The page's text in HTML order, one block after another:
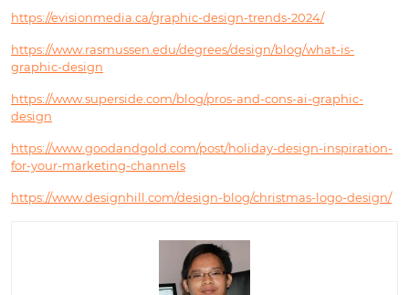
https://evisionmedia.ca/graphic-design-trends-2024/
https://www.rasmussen.edu/degrees/design/blog/what-is-
graphic-design
https://www.superside.com/blog/pros-and-cons-ai-graphic-
design
https://www.goodandgold.com/post/holiday-design-inspiration-
for-your-marketing-channels
https://www.designhill.com/design-blog/christmas-logo-design/